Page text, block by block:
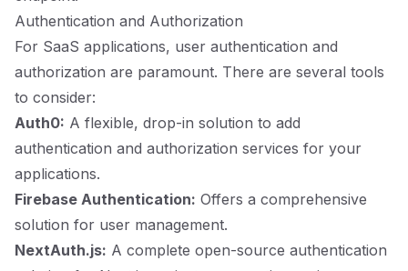
Authentication and Authorization
For SaaS applications, user authentication and
authorization are paramount. There are several tools
to consider:
Auth0: A flexible, drop-in solution to add
authentication and authorization services for your
applications.
Firebase Authentication: Offers a comprehensive
solution for user management.
NextAuth.js: A complete open-source authentication